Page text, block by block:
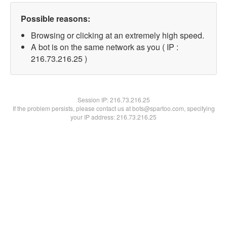
Possible reasons:
Browsing or clicking at an extremely high speed.
A bot is on the same network as you ( IP :
216.73.216.25 )
Session IP:216.73.216.25
If the problem persists, please contact us at bots@spartoo.com, specifying
your IP address: 216.73.216.25